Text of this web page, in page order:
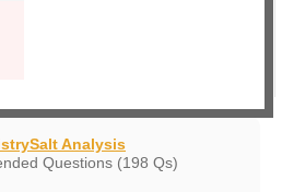
Salt Analysis
Questions (198 Qs)